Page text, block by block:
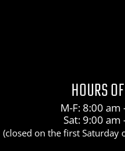
HOURS
M-F: 8:00 am
Sat: 9:00 am
(closed on the first Saturday